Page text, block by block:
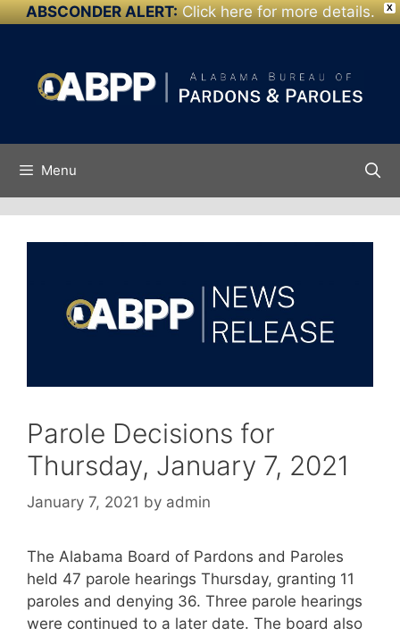
X
ABSCONDER ALERT: Click here for more details.
Skip to
content
Menu
Parole Decisions for
Thursday, January 7, 2021
January 7, 2021 by admin
The Alabama Board of Pardons and Paroles
held 47 parole hearings Thursday, granting 11
paroles and denying 36. Three parole hearings
were continued to a later date. The board also